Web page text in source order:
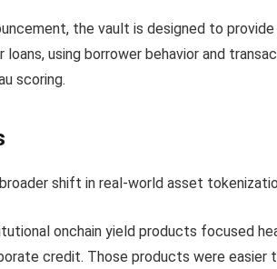
the vault is designed to
using borrower behavior and
scoring.
shift in real-world asset
onchain yield products focused
credit. Those products were easier